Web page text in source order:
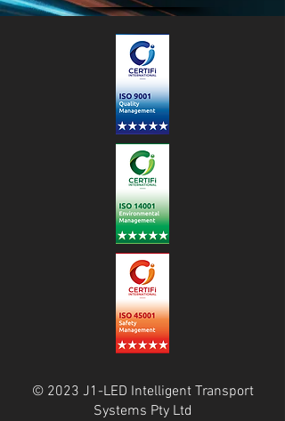
© 2023 J1-LED Intelligent Transport
Systems Pty Ltd